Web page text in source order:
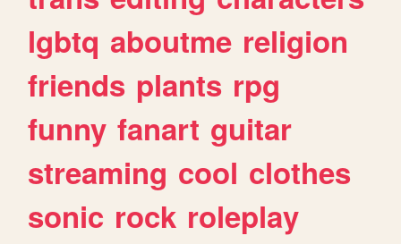
lgbtq aboutme religion
friends plants rpg
funny fanart guitar
streaming cool clothes
sonic rock roleplay